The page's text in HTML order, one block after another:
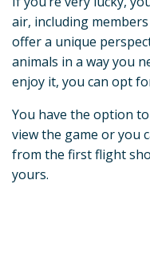
air, including
offer a unique
animals in a way you
enjoy it, you can opt
You have the option
view the game or you
from the first flight
yours.